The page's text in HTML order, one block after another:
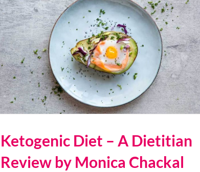
Ketogenic Diet – A Dietitian
Review by Monica Chackal